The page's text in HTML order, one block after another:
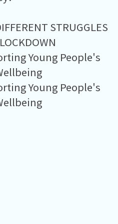
STRUGGLES
Young People's
Young People's